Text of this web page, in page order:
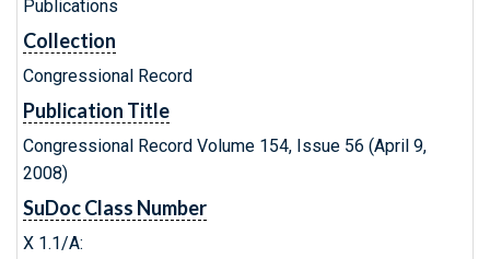
Publications
Collection
Congressional Record
Publication Title
Congressional Record Volume 154, Issue 56 (April 9,
2008)
SuDoc Class Number
X 1.1/A: